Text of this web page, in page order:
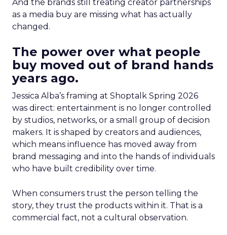
And the brands still treating creator partnerships
as a media buy are missing what has actually
changed.
The power over what people
buy moved out of brand hands
years ago.
Jessica Alba’s framing at Shoptalk Spring 2026
was direct: entertainment is no longer controlled
by studios, networks, or a small group of decision
makers. It is shaped by creators and audiences,
which means influence has moved away from
brand messaging and into the hands of individuals
who have built credibility over time.
When consumers trust the person telling the
story, they trust the products within it. That is a
commercial fact, not a cultural observation.